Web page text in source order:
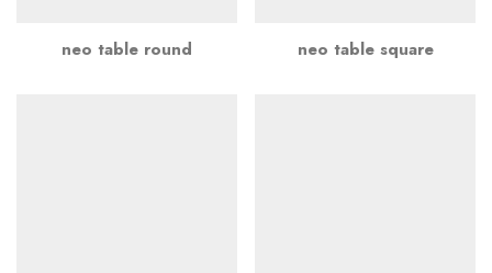
neo table round neo table square